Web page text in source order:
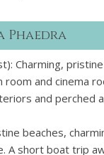
Phaedra
Charming,
room and cinema
and perched
beaches,
A short boat trip